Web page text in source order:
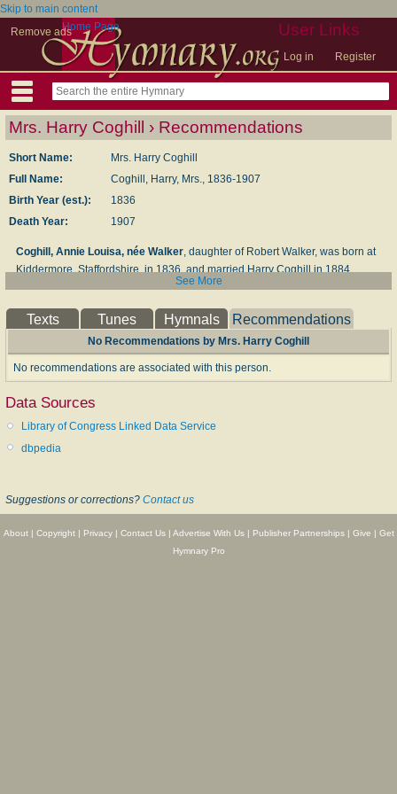
Skip to main content
Remove ads
User Links
Log in Register
Home Page
Mrs. Harry Coghill › Recommendations
Short Name:
Mrs. Harry Coghill
Full Name:
Coghill, Harry, Mrs., 1836-1907
Birth Year (est.):
1836
Death Year:
1907
Coghill, Annie Louisa, née Walker, daughter of Robert Walker, was born at
Kiddermore, Stafford­shire, in 1836, and married Harry Coghill in 1884.
During a residence for some time in Canada several of her poetical pieces
and published c. 1859 in her
Leaves from the Backwoods. In addition to
novels, plays for children, and magazine work, she edited the
Autobiography and Lettersof her cousin, Mrs. Oliphant, in 1898. Her
popular hymn,"Work, for the night is coming," p. 317, ii., was written in
passed, without any acknowledgement of the authorship, into Ira D.
Sankey'sSacred Songs and Solos. Authorized text in her
1890, p. 17.
======================
[See also: http://biographi.ca/en/bio.php?id_nbr=7126]
See More
Texts Tunes Hymnals Recommendations
No Recommendations by Mrs. Harry Coghill
No recommendations are associated with this person.
Data Sources
Library of Congress Linked Data Service
dbpedia
Suggestions or corrections? Contact us
About| Copyright| Privacy| Contact Us| Advertise With Us| Publisher Partnerships| Give | Get
Hymnary Pro